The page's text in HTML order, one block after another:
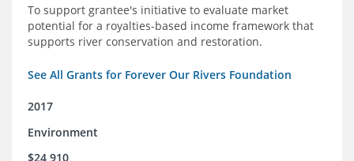
To support grantee's initiative to evaluate market
potential for a royalties-based income framework that
supports river conservation and restoration.
See All Grants for Forever Our Rivers Foundation
2017
Environment
$24,910